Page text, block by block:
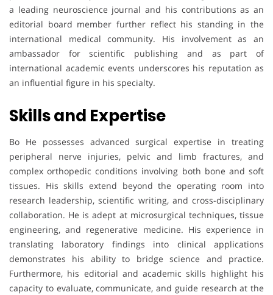
a leading neuroscience journal and his contributions as an
editorial board member further reflect his standing in the
international medical community. His involvement as an
ambassador for scientific publishing and as part of
international academic events underscores his reputation as
an influential figure in his specialty.
Skills and Expertise
Bo He possesses advanced surgical expertise in treating
peripheral nerve injuries, pelvic and limb fractures, and
complex orthopedic conditions involving both bone and soft
tissues. His skills extend beyond the operating room into
research leadership, scientific writing, and cross-disciplinary
collaboration. He is adept at microsurgical techniques, tissue
engineering, and regenerative medicine. His experience in
translating laboratory findings into clinical applications
demonstrates his ability to bridge science and practice.
Furthermore, his editorial and academic skills highlight his
capacity to evaluate, communicate, and guide research at the